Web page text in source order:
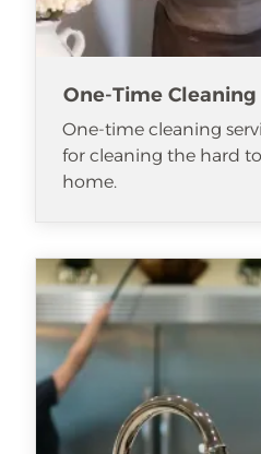
One-Time Cleaning
One-time cleaning
for cleaning the hard
home.